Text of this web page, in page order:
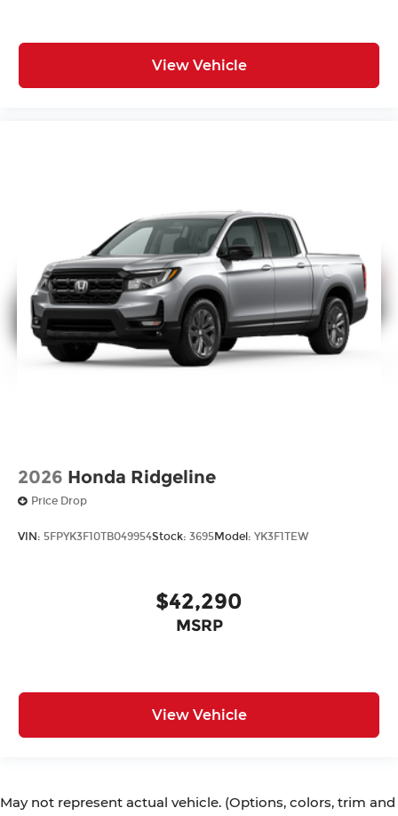
View Vehicle
2026 Honda Ridgeline
Price Drop
VIN: 5FPYK3F10TB049954Stock: 3695Model: YK3F1TEW
$42,290
MSRP
View Vehicle
May not represent actual vehicle. (Options, colors, trim and